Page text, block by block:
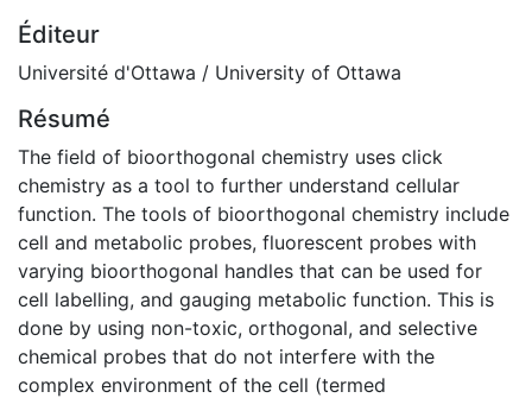
Éditeur
Université d'Ottawa / University of Ottawa
Résumé
The field of bioorthogonal chemistry uses click
chemistry as a tool to further understand cellular
function. The tools of bioorthogonal chemistry include
cell and metabolic probes, fluorescent probes with
varying bioorthogonal handles that can be used for
cell labelling, and gauging metabolic function. This is
done by using non-toxic, orthogonal, and selective
chemical probes that do not interfere with the
complex environment of the cell (termed